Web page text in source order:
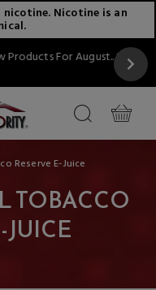
Nicotine is an
August...Stay Tuned!!
Reserve E-Juice
TOBACCO
JUICE